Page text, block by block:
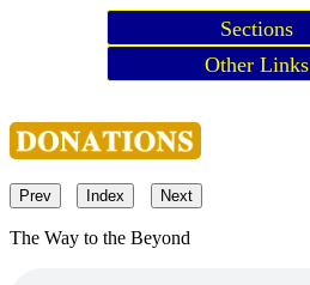
Sections
Other Links
Prev Index Next
The Way to the Beyond